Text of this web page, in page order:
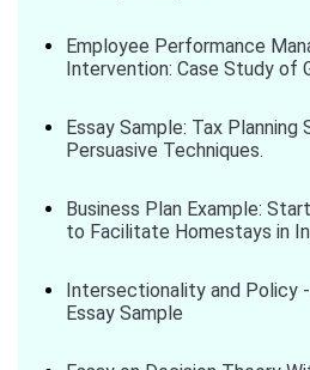
Employee Performance
Intervention: Case Study of
Essay Sample: Tax Planning
Persuasive Techniques.
Business Plan Example:
to Facilitate Homestays in
Intersectionality and Policy
Essay Sample